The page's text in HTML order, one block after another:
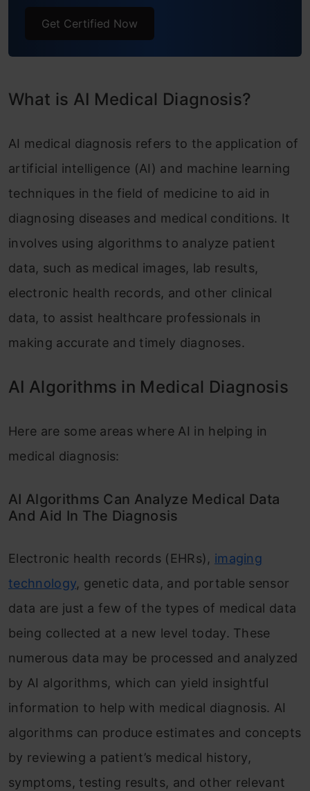
Get Certified Now
What is AI Medical Diagnosis?
AI medical diagnosis refers to the application of
artificial intelligence (AI) and machine learning
techniques in the field of medicine to aid in
diagnosing diseases and medical conditions. It
involves using algorithms to analyze patient
data, such as medical images, lab results,
electronic health records, and other clinical
data, to assist healthcare professionals in
making accurate and timely diagnoses.
AI Algorithms in Medical Diagnosis
Here are some areas where AI in helping in
medical diagnosis:
AI Algorithms Can Analyze Medical Data
And Aid In The Diagnosis
Electronic health records (EHRs), imaging
technology, genetic data, and portable sensor
data are just a few of the types of medical data
being collected at a new level today. These
numerous data may be processed and analyzed
by AI algorithms, which can yield insightful
information to help with medical diagnosis. AI
algorithms can produce estimates and concepts
by reviewing a patient’s medical history,
symptoms, testing results, and other relevant